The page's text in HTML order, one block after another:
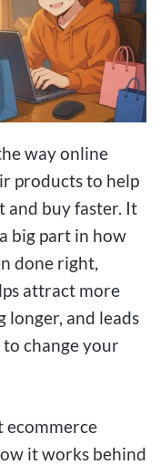
way online
products to help
and buy faster. It
big part in how
done right,
attract more
longer, and leads
change your
ecommerce
it works behind